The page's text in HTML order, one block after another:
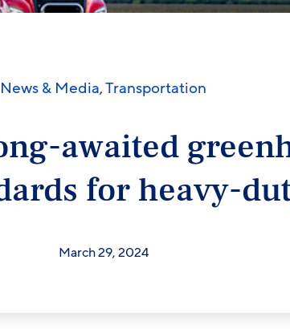
News & Media,Transportation
awaited
for heavy-
March 29, 2024